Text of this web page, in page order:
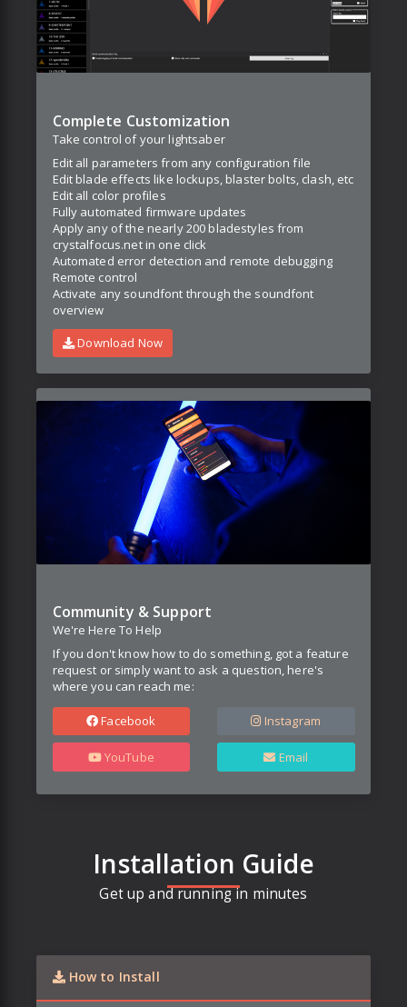
Complete Customization
Take control of your lightsaber
Edit all parameters from any configuration file
Edit blade effects like lockups, blaster bolts, clash, etc
Edit all color profiles
Fully automated firmware updates
Apply any of the nearly 200 bladestyles from
crystalfocus.net in one click
Automated error detection and remote debugging
Remote control
Activate any soundfont through the soundfont
overview
Download Now
Community & Support
We're Here To Help
If you don't know how to do something, got a feature
request or simply want to ask a question, here's
where you can reach me:
Facebook Instagram
YouTube Email
Installation Guide
Get up and running in minutes
How to Install